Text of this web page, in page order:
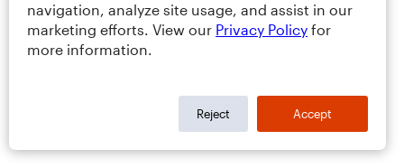
navigation, analyze site usage, and assist in our
marketing efforts. View our Privacy Policy for
more information.
Reject Accept